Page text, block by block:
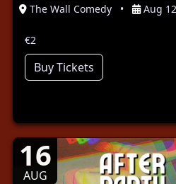
The Wall Comedy • Aug 12
€2
Buy Tickets
16
AUG